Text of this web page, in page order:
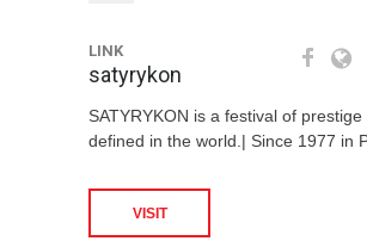
LINK
satyrykon
SATYRYKON is a festival of
defined in the world.| Since 1977 in
VISIT